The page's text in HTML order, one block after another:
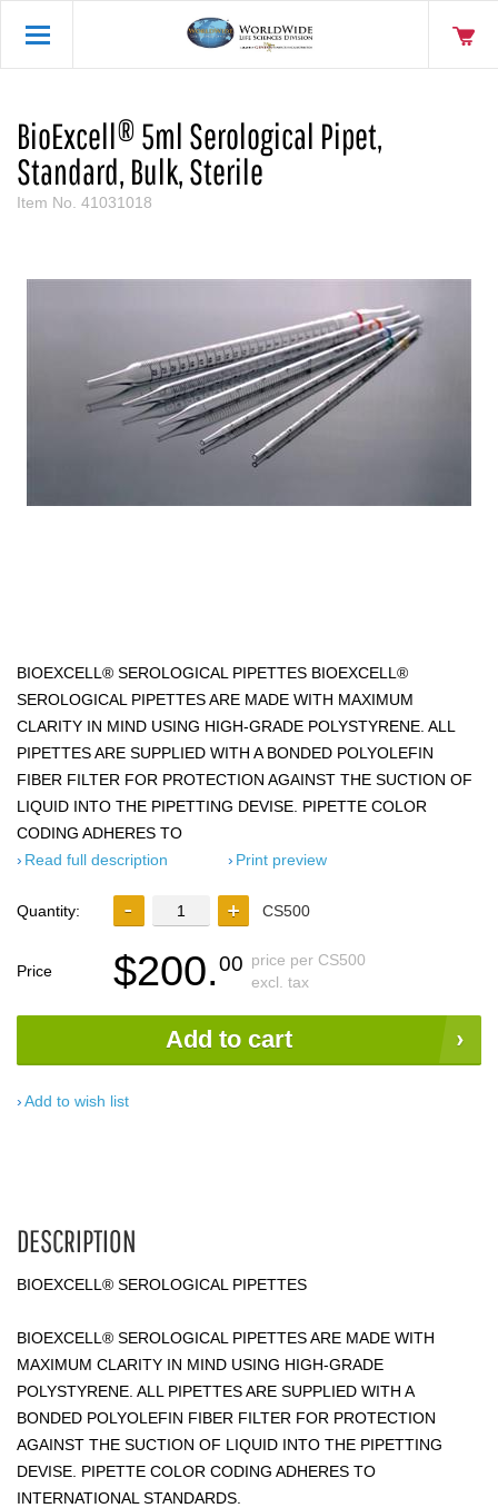
BioExcell® 5ml Serological Pipet,
Standard, Bulk, Sterile
Item No. 41031018
BIOEXCELL® SEROLOGICAL PIPETTES BIOEXCELL®
SEROLOGICAL PIPETTES ARE MADE WITH MAXIMUM
CLARITY IN MIND USING HIGH-GRADE POLYSTYRENE. ALL
PIPETTES ARE SUPPLIED WITH A BONDED POLYOLEFIN
FIBER FILTER FOR PROTECTION AGAINST THE SUCTION OF
LIQUID INTO THE PIPETTING DEVISE. PIPETTE COLOR
CODING ADHERES TO
Read full description
Print preview
Quantity: CS500
Price $200.00 price per CS500
excl. tax
Add to cart
Add to wish list
DESCRIPTION
BIOEXCELL® SEROLOGICAL PIPETTES
BIOEXCELL® SEROLOGICAL PIPETTES ARE MADE WITH
MAXIMUM CLARITY IN MIND USING HIGH-GRADE
POLYSTYRENE. ALL PIPETTES ARE SUPPLIED WITH A
BONDED POLYOLEFIN FIBER FILTER FOR PROTECTION
AGAINST THE SUCTION OF LIQUID INTO THE PIPETTING
DEVISE. PIPETTE COLOR CODING ADHERES TO
INTERNATIONAL STANDARDS.